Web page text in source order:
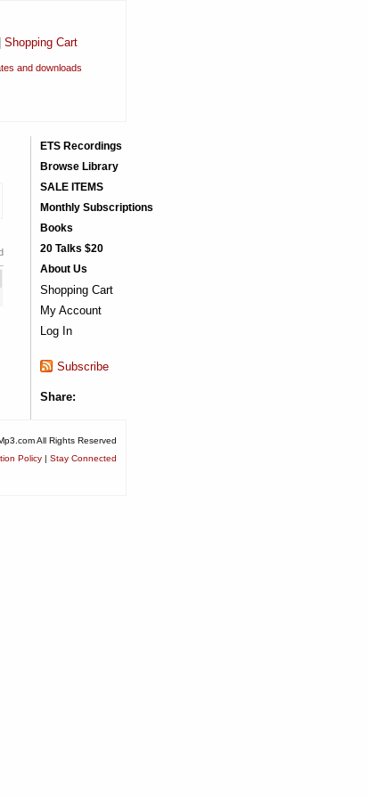
Shopping Cart
and downloads
ETS Recordings
Browse Library
SALE ITEMS
Monthly Subscriptions
Books
20 Talks $20
About Us
Shopping Cart
My Account
Log In
Subscribe
Share:
All Rights Reserved
Policy | Stay Connected